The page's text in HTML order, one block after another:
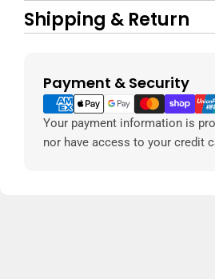
Shipping & Return
Payment & Security
Payment
methods
Your payment information is
nor have access to your credit